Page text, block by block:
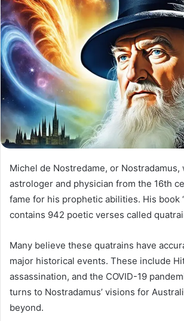
Michel de Nostredame, or Nostradamus,
astrologer and physician from the 16th
fame for his prophetic abilities. His book
contains 942 poetic verses called
Many believe these quatrains have
major historical events. These include
assassination, and the COVID-19
turns to Nostradamus’ visions for
beyond.